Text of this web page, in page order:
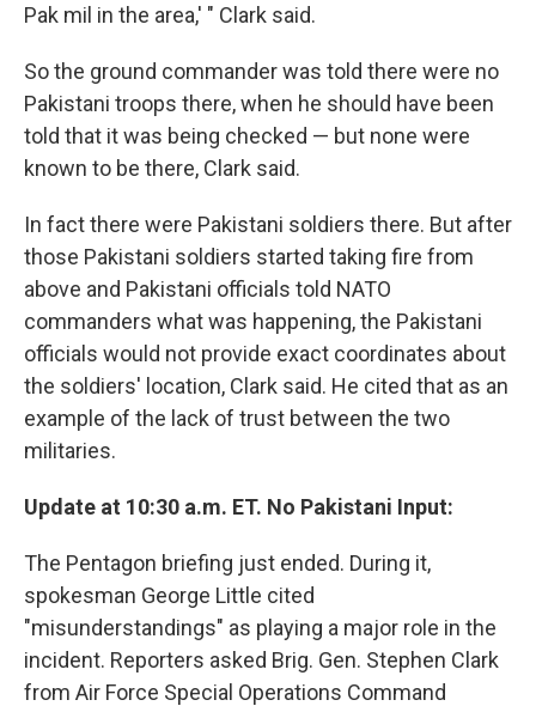
Pak mil in the area,' " Clark said.
So the ground commander was told there were no
Pakistani troops there, when he should have been
told that it was being checked — but none were
known to be there, Clark said.
In fact there were Pakistani soldiers there. But after
those Pakistani soldiers started taking fire from
above and Pakistani officials told NATO
commanders what was happening, the Pakistani
officials would not provide exact coordinates about
the soldiers' location, Clark said. He cited that as an
example of the lack of trust between the two
militaries.
Update at 10:30 a.m. ET. No Pakistani Input:
The Pentagon briefing just ended. During it,
spokesman George Little cited
"misunderstandings" as playing a major role in the
incident. Reporters asked Brig. Gen. Stephen Clark
from Air Force Special Operations Command